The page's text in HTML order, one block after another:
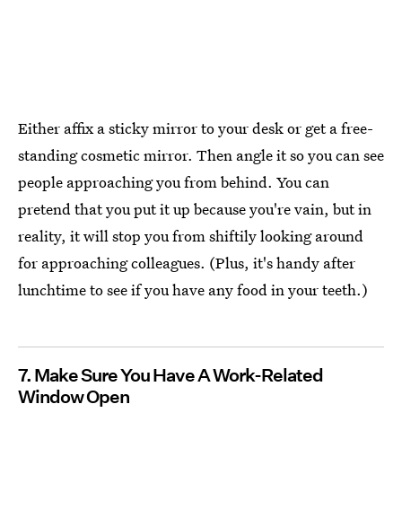
Either affix a sticky mirror to your desk or get a free-
standing cosmetic mirror. Then angle it so you can see
people approaching you from behind. You can
pretend that you put it up because you're vain, but in
reality, it will stop you from shiftily looking around
for approaching colleagues. (Plus, it's handy after
lunchtime to see if you have any food in your teeth.)
7. Make Sure You Have A Work-Related
Window Open